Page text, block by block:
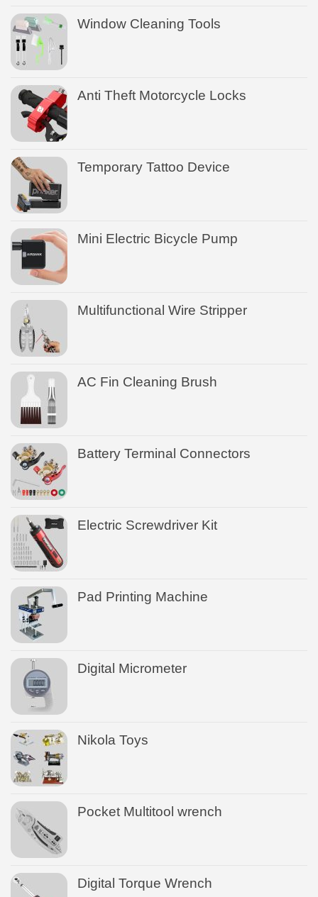
Window Cleaning Tools
Anti Theft Motorcycle Locks
Temporary Tattoo Device
Mini Electric Bicycle Pump
Multifunctional Wire Stripper
AC Fin Cleaning Brush
Battery Terminal Connectors
Electric Screwdriver Kit
Pad Printing Machine
Digital Micrometer
Nikola Toys
Pocket Multitool wrench
Digital Torque Wrench